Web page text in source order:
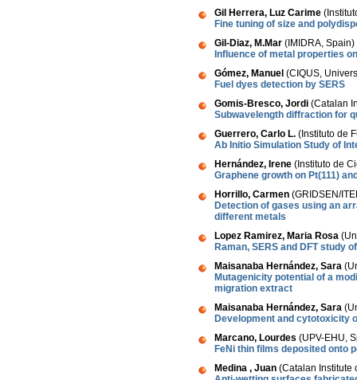
Gil Herrera, Luz Carime
Fine tuning of size and
Gil-Diaz, M.Mar (IMIDRA,
Influence of metal properties
Gómez, Manuel (CIQUS,
Fuel dyes detection by SERS
Gomis-Bresco, Jordi (Catalan
Subwavelength diffraction for
Guerrero, Carlo L. (Instituto de
Ab Initio Simulation Study of
Hernández, Irene (Instituto de
Graphene growth on Pt(111)
Horrillo, Carmen (GRIDSEN/
Detection of gases using an
different metals
Lopez Ramirez, Maria Rosa
Raman, SERS and DFT study
Maisanaba Hernández, Sara
Mutagenicity potential of a
migration extract
Maisanaba Hernández, Sara
Development and cytotoxicity
Marcano, Lourdes (UPV-EHU,
FeNi thin films deposited onto
Medina , Juan (Catalan Institute